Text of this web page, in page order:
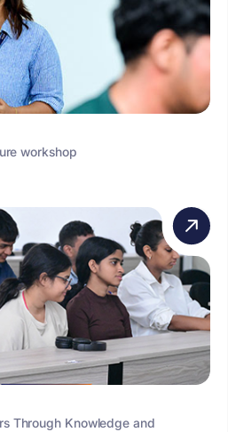
workshop
Through Knowledge and